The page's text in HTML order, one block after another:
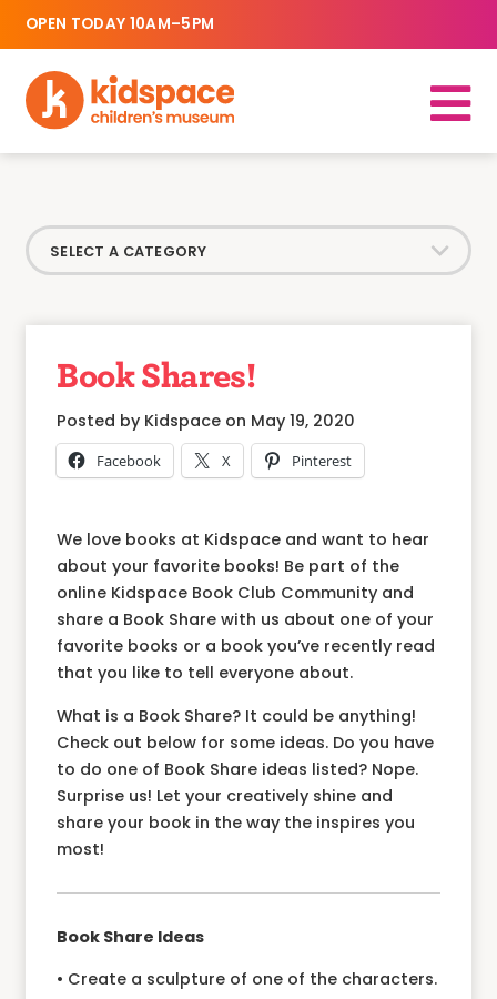
OPEN TODAY 10AM–5PM
Book Shares!
Posted by Kidspace on May 19, 2020
Facebook X Pinterest
We love books at Kidspace and want to hear
about your favorite books! Be part of the
online Kidspace Book Club Community and
share a Book Share with us about one of your
favorite books or a book you’ve recently read
that you like to tell everyone about.
What is a Book Share? It could be anything!
Check out below for some ideas. Do you have
to do one of Book Share ideas listed? Nope.
Surprise us! Let your creatively shine and
share your book in the way the inspires you
most!
Book Share Ideas
• Create a sculpture of one of the characters.